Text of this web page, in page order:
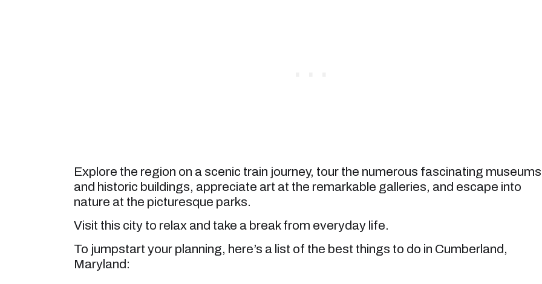
Explore the region on a scenic train journey, tour the numerous fascinating museums
and historic buildings, appreciate art at the remarkable galleries, and escape into
nature at the picturesque parks.
Visit this city to relax and take a break from everyday life.
To jumpstart your planning, here’s a list of the best things to do in Cumberland,
Maryland: